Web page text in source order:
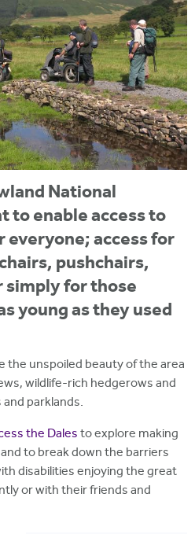
National
to enable access to
access for
pushchairs,
for those
young as they used
the unspoiled beauty of the area
wildlife-rich hedgerows and
parklands.
the Dalesto explore making
to break down the barriers
disabilities enjoying the great
or with their friends and